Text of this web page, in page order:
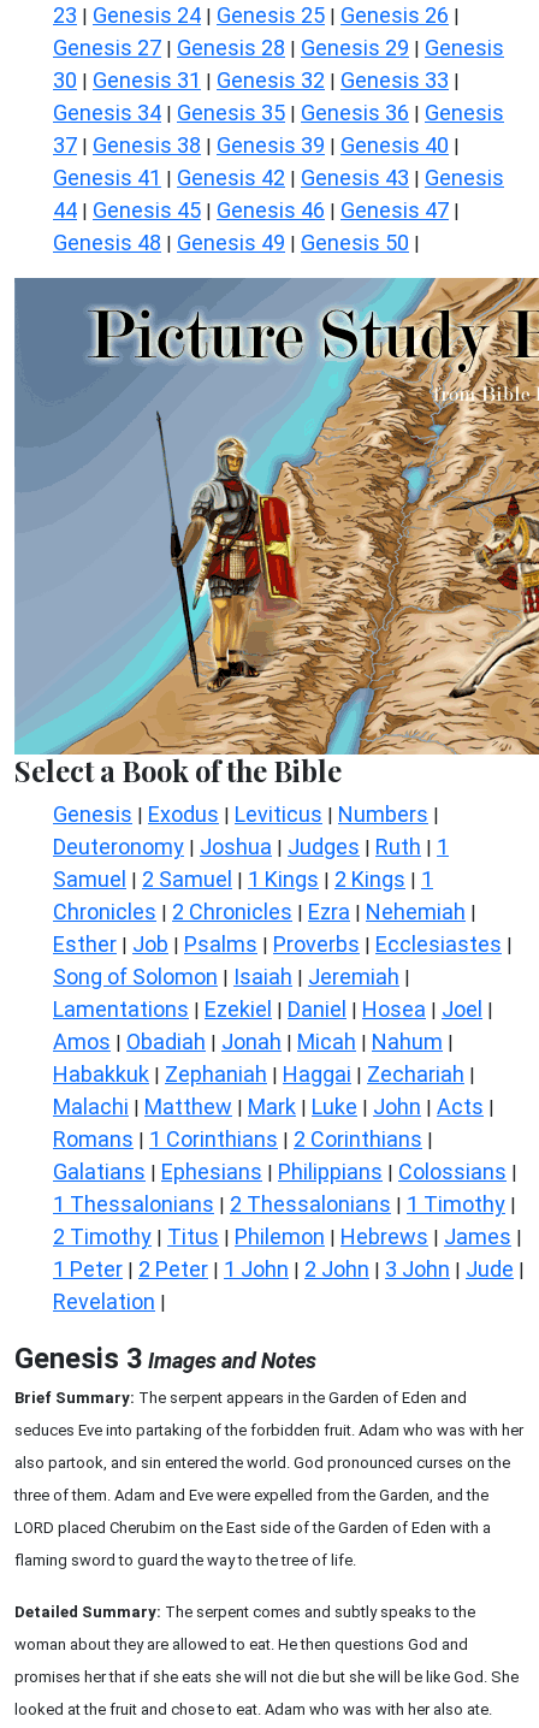
23 | Genesis 24 | Genesis 25 | Genesis 26 |
Genesis 27 | Genesis 28 | Genesis 29 | Genesis
30 | Genesis 31 | Genesis 32 | Genesis 33 |
Genesis 34 | Genesis 35 | Genesis 36 | Genesis
37 | Genesis 38 | Genesis 39 | Genesis 40 |
Genesis 41 | Genesis 42 | Genesis 43 | Genesis
44 | Genesis 45 | Genesis 46 | Genesis 47 |
Genesis 48 | Genesis 49 | Genesis 50 |
Select a Book of the Bible
Genesis | Exodus | Leviticus | Numbers |
Deuteronomy | Joshua | Judges | Ruth | 1
Samuel | 2 Samuel | 1 Kings | 2 Kings | 1
Chronicles | 2 Chronicles | Ezra | Nehemiah |
Esther | Job | Psalms | Proverbs | Ecclesiastes |
Song of Solomon | Isaiah | Jeremiah |
Lamentations | Ezekiel | Daniel | Hosea | Joel |
Amos | Obadiah | Jonah | Micah | Nahum |
Habakkuk | Zephaniah | Haggai | Zechariah |
Malachi | Matthew | Mark | Luke | John | Acts |
Romans | 1 Corinthians | 2 Corinthians |
Galatians | Ephesians | Philippians | Colossians |
1 Thessalonians | 2 Thessalonians | 1 Timothy |
2 Timothy | Titus | Philemon | Hebrews | James |
1 Peter | 2 Peter | 1 John | 2 John | 3 John | Jude |
Revelation |
Genesis 3 Images and Notes
Brief Summary: The serpent appears in the Garden of Eden and
seduces Eve into partaking of the forbidden fruit. Adam who was with her
also partook, and sin entered the world. God pronounced curses on the
three of them. Adam and Eve were expelled from the Garden, and the
LORD placed Cherubim on the East side of the Garden of Eden with a
flaming sword to guard the way to the tree of life.
Detailed Summary: The serpent comes and subtly speaks to the
woman about they are allowed to eat. He then questions God and
promises her that if she eats she will not die but she will be like God. She
looked at the fruit and chose to eat. Adam who was with her also ate.